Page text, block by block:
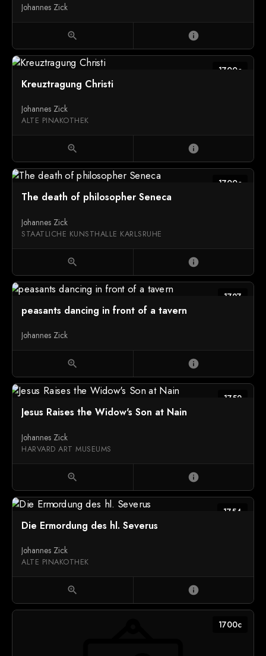
Johannes Zick
zoom_in info
1700c
Kreuztragung Christi
Johannes Zick
ALTE PINAKOTHEK
zoom_in info
1700c
The death of philosopher Seneca
Johannes Zick
STAATLICHE KUNSTHALLE KARLSRUHE
zoom_in info
1727
peasants dancing in front of a tavern
Johannes Zick
zoom_in info
1752
Jesus Raises the Widow's Son at Nain
Johannes Zick
HARVARD ART MUSEUMS
zoom_in info
1754
Die Ermordung des hl. Severus
Johannes Zick
ALTE PINAKOTHEK
zoom_in info
1700c